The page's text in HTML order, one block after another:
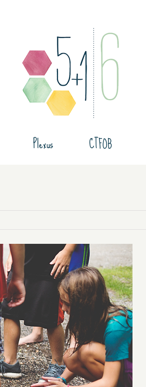
Plexus CTFOB